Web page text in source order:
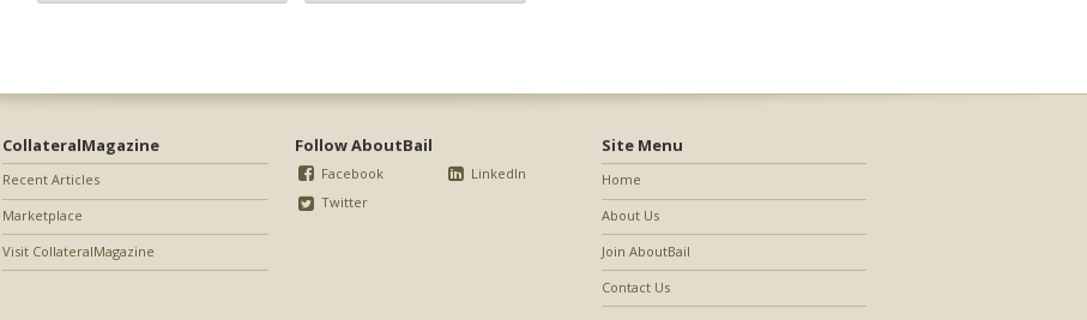
CollateralMagazine
Recent Articles
Marketplace
Visit CollateralMagazine
Follow AboutBail
Facebook
Twitter
LinkedIn
Site Menu
Home
About Us
Join AboutBail
Contact Us